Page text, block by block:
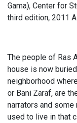
Gama), Center for
third edition, 2011
The people of Ras
house is now
neighborhood
or Bani Zaraf, are
narrators and
used to live in that